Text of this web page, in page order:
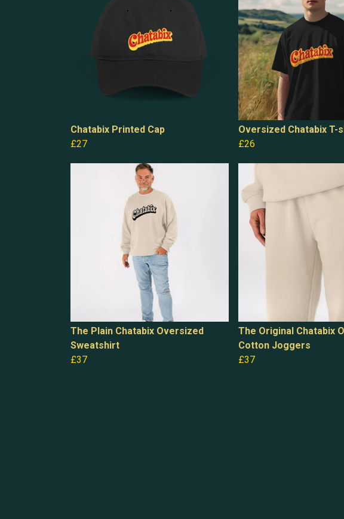
Chatabix Printed Cap
£27
Oversized Chatabix T-
£26
The Plain Chatabix Oversized
Sweatshirt
£37
The Original Chatabix
Cotton Joggers
£37